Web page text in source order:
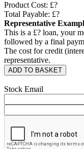
Product Cost: £?
Total Payable: £?
Representative
This is a £? loan, your
followed by a final
The cost for credit
representative.
ADD TO BASKET
Stock Email